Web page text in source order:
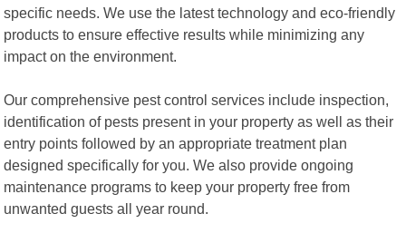
specific needs. We use the latest technology and eco-friendly
products to ensure effective results while minimizing any
impact on the environment.
Our comprehensive pest control services include inspection,
identification of pests present in your property as well as their
entry points followed by an appropriate treatment plan
designed specifically for you. We also provide ongoing
maintenance programs to keep your property free from
unwanted guests all year round.